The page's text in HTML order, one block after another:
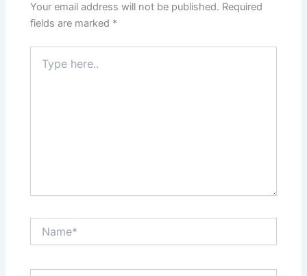
Your email address will not be published. Required
fields are marked *
here..